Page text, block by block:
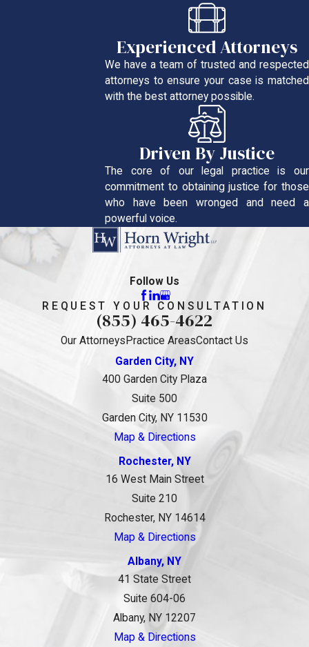
Experienced Attorneys
We have a team of trusted and respected
attorneys to ensure your case is matched
with the best attorney possible.
Driven By Justice
The core of our legal practice is our
commitment to obtaining justice for those
who have been wronged and need a
powerful voice.
Follow Us
REQUEST YOUR CONSULTATION
(855) 465-4622
Our Attorneys Practice AreasContact Us
Garden City, NY
400 Garden City Plaza
Suite 500
Garden City, NY 11530
Map & Directions
Rochester, NY
16 West Main Street
Suite 210
Rochester, NY 14614
Map & Directions
Albany, NY
41 State Street
Suite 604-06
Albany, NY 12207
Map & Directions